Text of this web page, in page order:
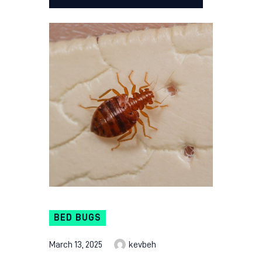
BED BUGS
March 13, 2025 kevbeh